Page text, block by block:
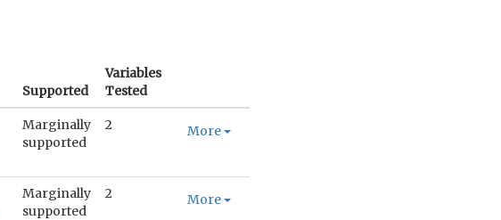
Supported
Variables
Tested
Marginally
supported
2 More
Marginally
supported
2 More